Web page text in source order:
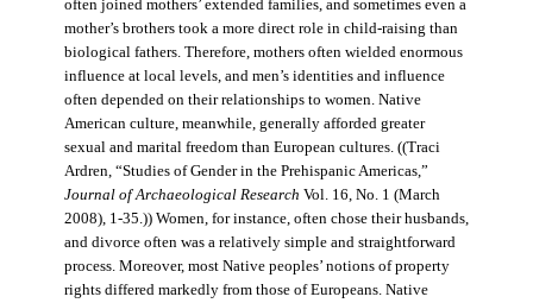
often joined mothers’ extended families, and sometimes even a
mother’s brothers took a more direct role in child-raising than
biological fathers. Therefore, mothers often wielded enormous
influence at local levels, and men’s identities and influence
often depended on their relationships to women. Native
American culture, meanwhile, generally afforded greater
sexual and marital freedom than European cultures. ((Traci
Ardren, “Studies of Gender in the Prehispanic Americas,”
Journal of Archaeological Research Vol. 16, No. 1 (March
2008), 1-35.)) Women, for instance, often chose their husbands,
and divorce often was a relatively simple and straightforward
process. Moreover, most Native peoples’ notions of property
rights differed markedly from those of Europeans. Native